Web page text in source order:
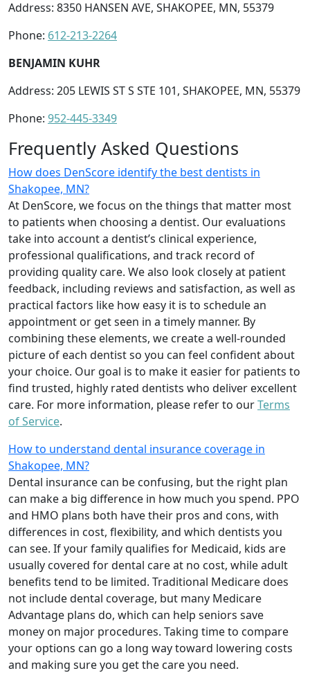
Address: 8350 HANSEN AVE, SHAKOPEE, MN, 55379
Phone: 612-213-2264
BENJAMIN KUHR
Address: 205 LEWIS ST S STE 101, SHAKOPEE, MN, 55379
Phone: 952-445-3349
Frequently Asked Questions
How does DenScore identify the best dentists in
Shakopee, MN?
At DenScore, we focus on the things that matter most
to patients when choosing a dentist. Our evaluations
take into account a dentist’s clinical experience,
professional qualifications, and track record of
providing quality care. We also look closely at patient
feedback, including reviews and satisfaction, as well as
practical factors like how easy it is to schedule an
appointment or get seen in a timely manner. By
combining these elements, we create a well-rounded
picture of each dentist so you can feel confident about
your choice. Our goal is to make it easier for patients to
find trusted, highly rated dentists who deliver excellent
care. For more information, please refer to ourTerms
of Service.
How to understand dental insurance coverage in
Shakopee, MN?
Dental insurance can be confusing, but the right plan
can make a big difference in how much you spend. PPO
and HMO plans both have their pros and cons, with
differences in cost, flexibility, and which dentists you
can see. If your family qualifies for Medicaid, kids are
usually covered for dental care at no cost, while adult
benefits tend to be limited. Traditional Medicare does
not include dental coverage, but many Medicare
Advantage plans do, which can help seniors save
money on major procedures. Taking time to compare
your options can go a long way toward lowering costs
and making sure you get the care you need.